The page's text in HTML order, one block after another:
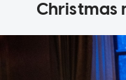
Christmas